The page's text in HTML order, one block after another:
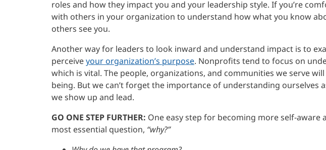
roles and how they impact you and your leadership style. If you’re
with others in your organization to understand how what you know
others see you.
Another way for leaders to look inward and understand impact is to
perceiveyour organization’s purpose. Nonprofits tend to focus on
which is vital. The people, organizations, and communities we serve
being. But we can’t forget the importance of understanding
we show up and lead.
GO ONE STEP FURTHER: One easy step for becoming more self-aware
most essential question, “why?”